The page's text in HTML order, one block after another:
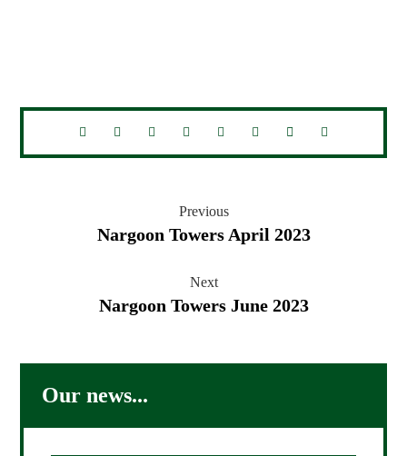
Previous
Nargoon Towers April 2023
Next
Nargoon Towers June 2023
Our news...